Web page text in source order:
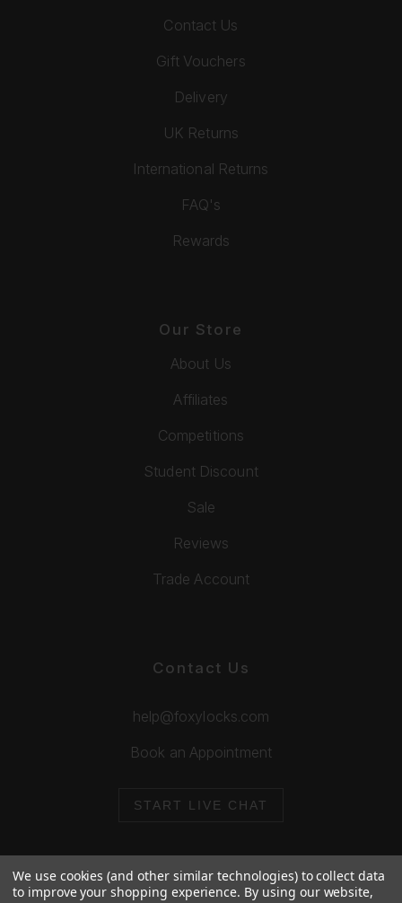
Contact Us
Gift Vouchers
Delivery
UK Returns
International Returns
FAQ's
Rewards
Our Store
About Us
Affiliates
Competitions
Student Discount
Sale
Reviews
Trade Account
Contact Us
help@foxylocks.com
Book an Appointment
START LIVE CHAT
We use cookies (and other similar technologies) to collect data
to improve your shopping experience. By using our website,